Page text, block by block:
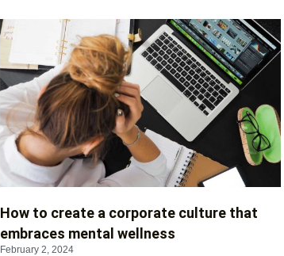
How to create a corporate culture that
embraces mental wellness
February 2, 2024